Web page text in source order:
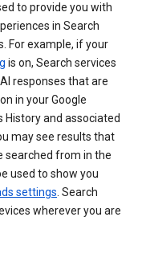
to provide you with
in Search
For example, if your
is on, Search services
responses that are
in your Google
History and associated
may see results that
searched from in the
used to show you
settings. Search
wherever you are